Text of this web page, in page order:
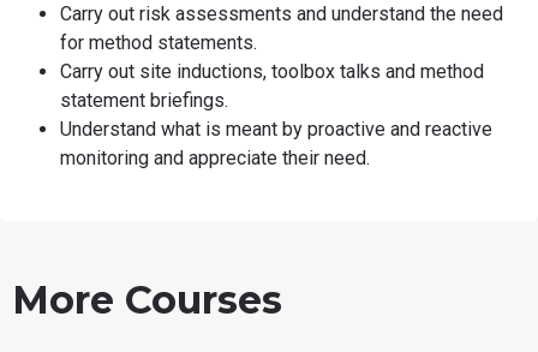
Carry out risk assessments and understand the need
for method statements.
Carry out site inductions, toolbox talks and method
statement briefings.
Understand what is meant by proactive and reactive
monitoring and appreciate their need.
More Courses